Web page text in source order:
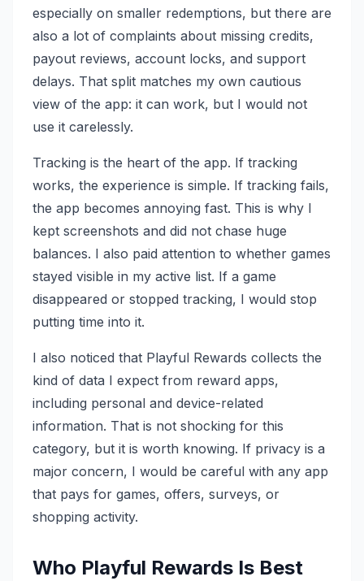
especially on smaller redemptions, but there are
also a lot of complaints about missing credits,
payout reviews, account locks, and support
delays. That split matches my own cautious
view of the app: it can work, but I would not
use it carelessly.
Tracking is the heart of the app. If tracking
works, the experience is simple. If tracking fails,
the app becomes annoying fast. This is why I
kept screenshots and did not chase huge
balances. I also paid attention to whether games
stayed visible in my active list. If a game
disappeared or stopped tracking, I would stop
putting time into it.
I also noticed that Playful Rewards collects the
kind of data I expect from reward apps,
including personal and device-related
information. That is not shocking for this
category, but it is worth knowing. If privacy is a
major concern, I would be careful with any app
that pays for games, offers, surveys, or
shopping activity.
Who Playful Rewards Is Best